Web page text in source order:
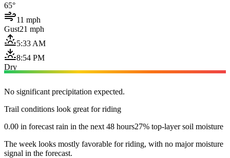
65°
11 mph
Gust21 mph
5:33 AM
8:54 PM
Dry
No significant precipitation expected.
Trail conditions look great for riding
0.00 in forecast rain in the next 48 hours27% top-layer soil moisture
The week looks mostly favorable for riding, with no major moisture
signal in the forecast.